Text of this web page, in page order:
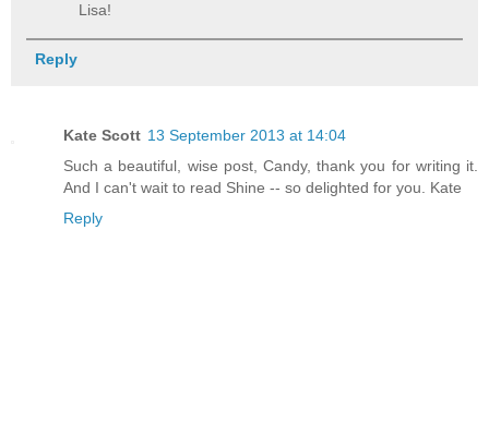
Lisa!
Reply
Kate Scott 13 September 2013 at 14:04
Such a beautiful, wise post, Candy, thank you for writing it.
And I can't wait to read Shine -- so delighted for you. Kate
Reply